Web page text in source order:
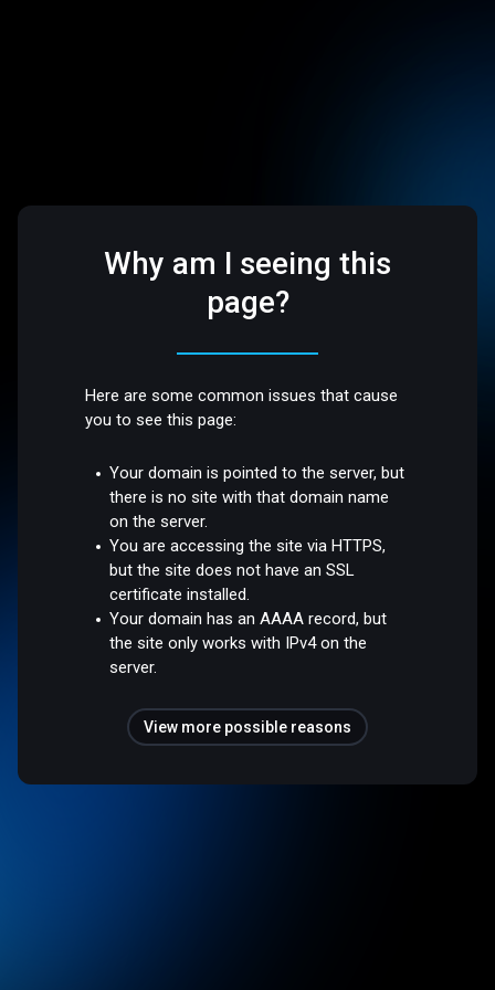
Why am I seeing this
page?
Here are some common issues that cause
you to see this page:
Your domain is pointed to the server, but
there is no site with that domain name
on the server.
You are accessing the site via HTTPS,
but the site does not have an SSL
certificate installed.
Your domain has an AAAA record, but
the site only works with IPv4 on the
server.
View more possible reasons